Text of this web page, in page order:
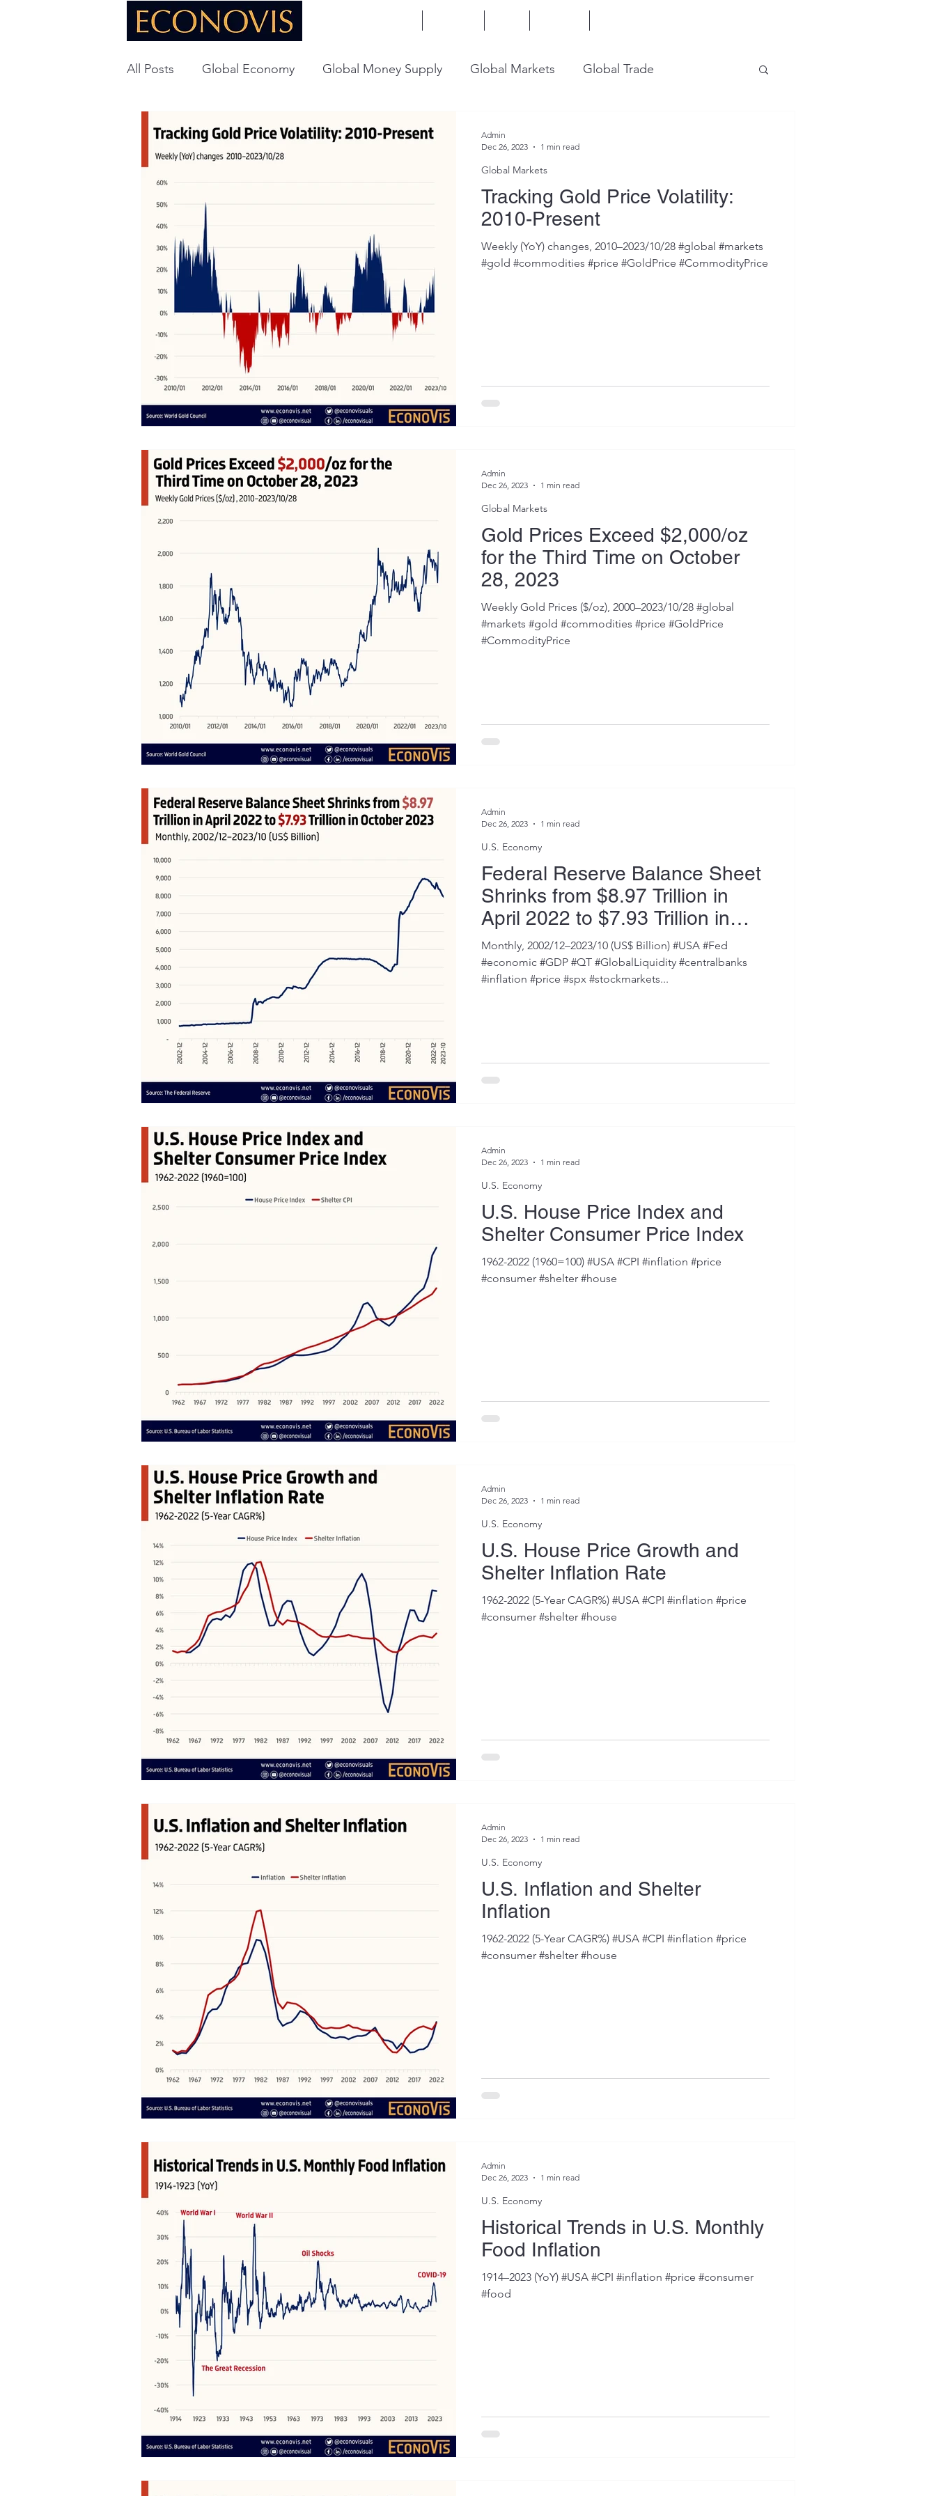
All Posts Global Economy Global Money Supply Global Markets Global Trade
Global Energy U.S. Economy U.S. Trade
Technology
Tracking Gold Price Volatility:
2010-Present
Weekly (YoY) changes, 2010–2023/10/28 #global #markets
#gold #commodities #price #GoldPrice #CommodityPrice
Global Markets
Admin
Dec 26, 2023
1 min read
Gold Prices Exceed $2,000/oz
for the Third Time on October
28, 2023
Weekly Gold Prices ($/oz), 2000–2023/10/28 #global
#markets #gold #commodities #price #GoldPrice
#CommodityPrice
Global Markets
Admin
Dec 26, 2023
1 min read
Federal Reserve Balance Sheet
Shrinks from $8.97 Trillion in
April 2022 to $7.93 Trillion in
October 2023
Monthly, 2002/12–2023/10 (US$ Billion) #USA #Fed
#economic #GDP #QT #GlobalLiquidity #centralbanks
#inflation #price #spx #stockmarkets...
U.S. Economy
Admin
Dec 26, 2023
1 min read
U.S. House Price Index and
Shelter Consumer Price Index
1962-2022 (1960=100) #USA #CPI #inflation #price
#consumer #shelter #house
U.S. Economy
Admin
Dec 26, 2023
1 min read
U.S. House Price Growth and
Shelter Inflation Rate
1962-2022 (5-Year CAGR%) #USA #CPI #inflation #price
#consumer #shelter #house
U.S. Economy
Admin
Dec 26, 2023
1 min read
U.S. Inflation and Shelter
Inflation
1962-2022 (5-Year CAGR%) #USA #CPI #inflation #price
#consumer #shelter #house
U.S. Economy
Admin
Dec 26, 2023
1 min read
Historical Trends in U.S. Monthly
Food Inflation
1914–2023 (YoY) #USA #CPI #inflation #price #consumer
#food
U.S. Economy
Admin
Dec 26, 2023
1 min read